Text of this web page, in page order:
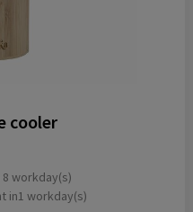
cooler
workday(s)
in1 workday(s)